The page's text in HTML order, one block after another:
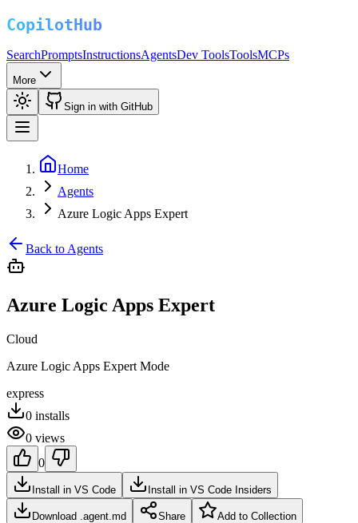
SearchPromptsInstructionsAgentsDev ToolsToolsMCPs
More
Sign in with GitHub
Home
Agents
Azure Logic Apps Expert
Back to Agents
Azure Logic Apps Expert
Cloud
Azure Logic Apps Expert Mode
express
0 installs
0 views
0
Install in VS Code Install in VS Code Insiders
Download .agent.md Share
Add to Collection